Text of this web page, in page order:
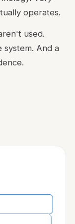
operates.
used.
system. And a